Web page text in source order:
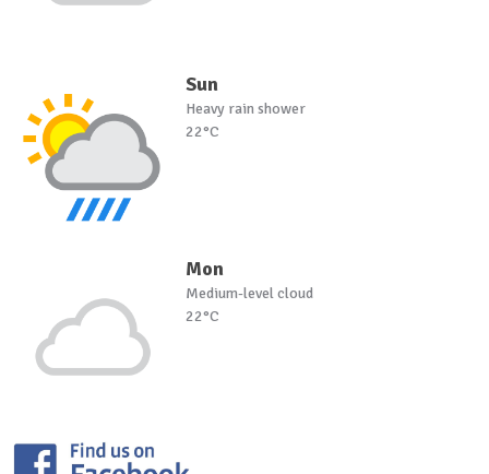
Sun
Heavy rain shower
22°C
Mon
Medium-level cloud
22°C